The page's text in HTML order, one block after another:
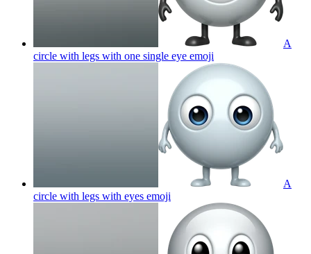
A
circle with legs with one single eye emoji
A
circle with legs with eyes emoji